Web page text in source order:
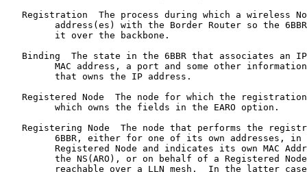
Registration  The process during which a wireless
address(es) with the Border Router so the
         it over the backbone.
Binding  The state in the 6BBR that associates an
MAC address, a port and some other
         that owns the IP address.
Registered Node  The node for which the
         which owns the fields in the EARO option.
Registering Node  The node that performs the
6BBR, either for one of its own addresses, in
Registered Node and indicates its own MAC
the NS(ARO), or on behalf of a Registered
reachable over a LLN mesh.  In the latter